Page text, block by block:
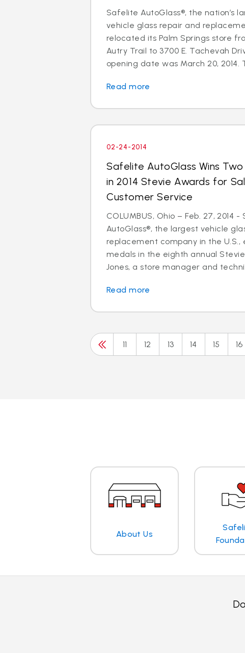
Safelite AutoGlass®, the nation’s
vehicle glass repair and
relocated its Palm Springs store
Autry Trail to 3700 E. Tachevah
opening date was March 20, 2014.
Read more
02-24-2014
Safelite AutoGlass Wins
in 2014 Stevie Awards for
Customer Service
COLUMBUS, Ohio – Feb. 27, 2014
AutoGlass®, the largest vehicle
replacement company in the
medals in the eighth annual
Jones, a store manager and
Read more
11 12 13 14 15 16
About Us